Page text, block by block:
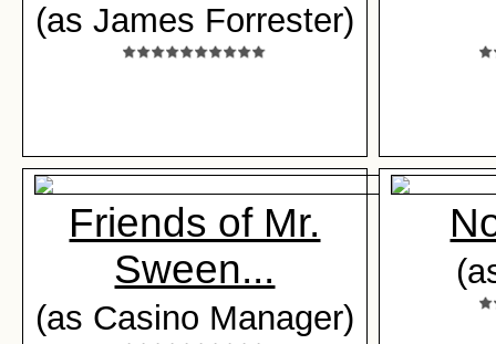
(as James Forrester)
Friends of Mr.
Sween...
(as Casino Manager)